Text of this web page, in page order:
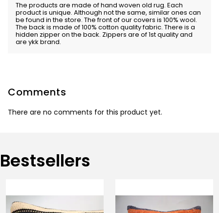
The products are made of hand woven old rug. Each
product is unique. Although not the same, similar ones can
be found in the store. The front of our covers is 100% wool.
The back is made of 100% cotton quality fabric. There is a
hidden zipper on the back. Zippers are of 1st quality and
are ykk brand.
Comments
There are no comments for this product yet.
Bestsellers